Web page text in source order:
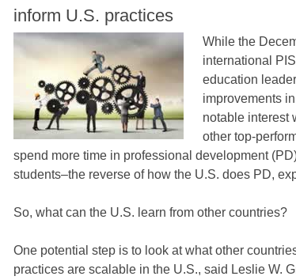
inform U.S. practices
While the
international
education
improvements
notable interest
other top-
spend more time in professional development
students–the reverse of how the U.S. does PD,
So, what can the U.S. learn from other countries?
One potential step is to look at what other
practices are scalable in the U.S., said Leslie W.